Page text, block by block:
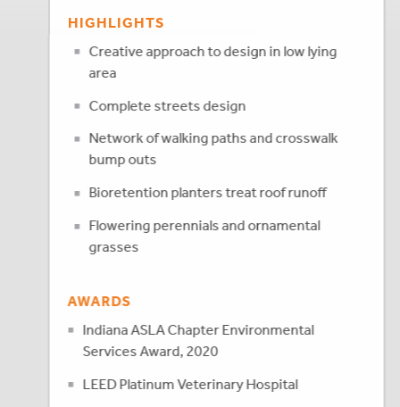
HIGHLIGHTS
Creative approach to design in low lying
area
Complete streets design
Network of walking paths and crosswalk
bump outs
Bioretention planters treat roof runoff
Flowering perennials and ornamental
grasses
AWARDS
Indiana ASLA Chapter Environmental
Services Award, 2020
LEED Platinum Veterinary Hospital